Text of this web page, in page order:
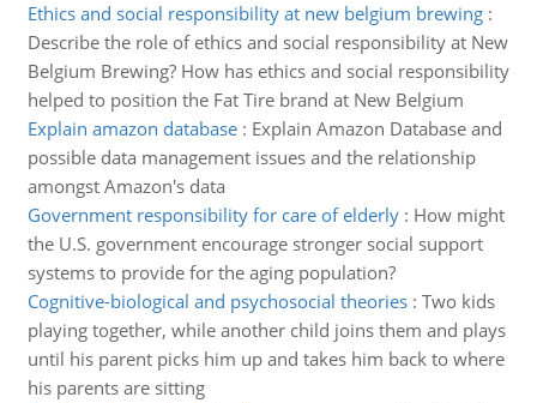
Ethics and social responsibility at new belgium brewing:
Describe the role of ethics and social responsibility at New
Belgium Brewing? How has ethics and social responsibility
helped to position the Fat Tire brand at New Belgium
Explain amazon database: Explain Amazon Database and
possible data management issues and the relationship
amongst Amazon's data
Government responsibility for care of elderly: How might
the U.S. government encourage stronger social support
systems to provide for the aging population?
Cognitive-biological and psychosocial theories: Two kids
playing together, while another child joins them and plays
until his parent picks him up and takes him back to where
his parents are sitting